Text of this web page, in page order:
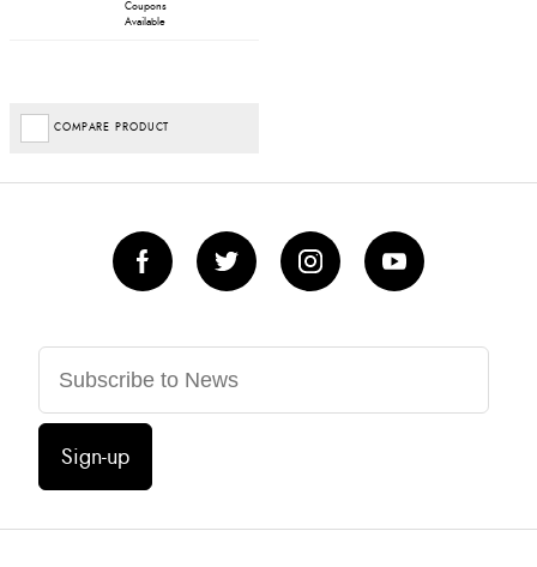
Coupons
Available
COMPARE PRODUCT
Sign-up